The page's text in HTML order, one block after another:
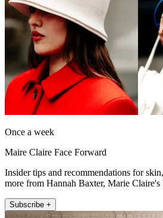
Once a week
Maire Claire Face Forward
Insider tips and recommendations for
more from Hannah Baxter, Marie Claire's
Subscribe +